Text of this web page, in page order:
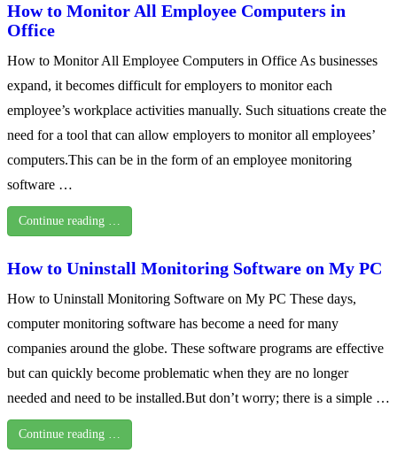
How to Monitor All Employee Computers in
Office
How to Monitor All Employee Computers in Office As businesses
expand, it becomes difficult for employers to monitor each
employee’s workplace activities manually. Such situations create the
need for a tool that can allow employers to monitor all employees’
computers.This can be in the form of an employee monitoring
software …
Continue reading …
How to Uninstall Monitoring Software on My PC
How to Uninstall Monitoring Software on My PC These days,
computer monitoring software has become a need for many
companies around the globe. These software programs are effective
but can quickly become problematic when they are no longer
needed and need to be installed.But don’t worry; there is a simple …
Continue reading …